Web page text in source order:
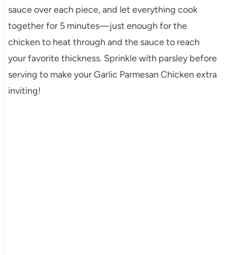
sauce over each piece, and let everything cook
together for 5 minutes—just enough for the
chicken to heat through and the sauce to reach
your favorite thickness. Sprinkle with parsley before
serving to make your Garlic Parmesan Chicken extra
inviting!